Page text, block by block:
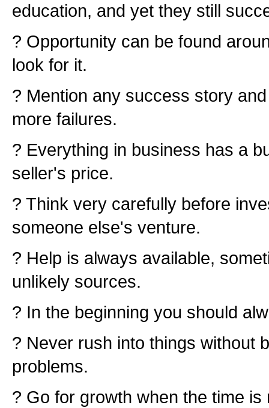
education, and yet they still
? Opportunity can be found
look for it.
? Mention any success story
more failures.
? Everything in business has a
seller's price.
? Think very carefully before
someone else's venture.
? Help is always available,
unlikely sources.
? In the beginning you should
? Never rush into things without
problems.
? Go for growth when the time is